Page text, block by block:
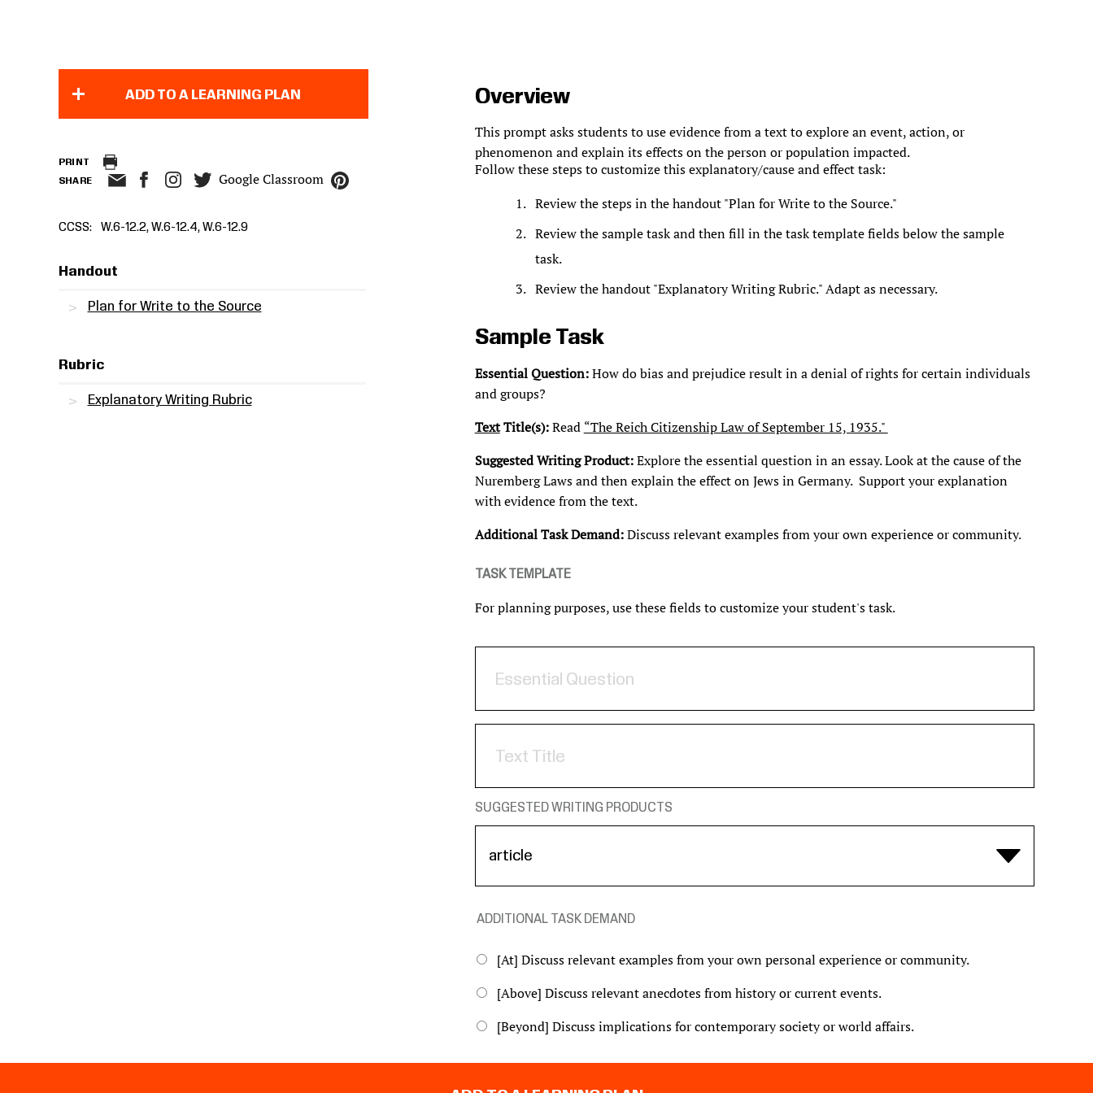
ADD TO A LEARNING PLAN
PRINT
SHARE Google Classroom
CCSS W.6-12.2, W.6-12.4, W.6-12.9
Handout
Plan for Write to the Source
Rubric
Explanatory Writing Rubric
Overview
This prompt asks students to use evidence from a text to explore an event, action, or
phenomenon and explain its effects on the person or population impacted.
Follow these steps to customize this explanatory/cause and effect task:
Review the steps in the handout "Plan for Write to the Source."
Review the sample task and then fill in the task template fields below the sample
task.
Review the handout "Explanatory Writing Rubric." Adapt as necessary.
Sample Task
Essential Question:How do bias and prejudice result in a denial of rights for certain individuals
and groups?
TextTitle(s):Read “The Reich Citizenship Law of September 15, 1935."
Suggested Writing Product:Explore the essential question in an essay. Look at the cause of the
Nuremberg Laws and then explain the effect on Jews in Germany. Support your explanation
with evidence from the text.
Additional Task Demand:Discuss relevant examples from your own experience or community.
TASK TEMPLATE
For planning purposes, use these fields to customize your student's task.
SUGGESTED WRITING PRODUCTS
ADDITIONAL TASK DEMAND
[At] Discuss relevant examples from your own personal experience or community.
[Above] Discuss relevant anecdotes from history or current events.
[Beyond] Discuss implications for contemporary society or world affairs.